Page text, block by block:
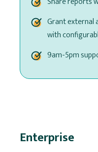
Grant external
with
9am-5pm
Enterprise